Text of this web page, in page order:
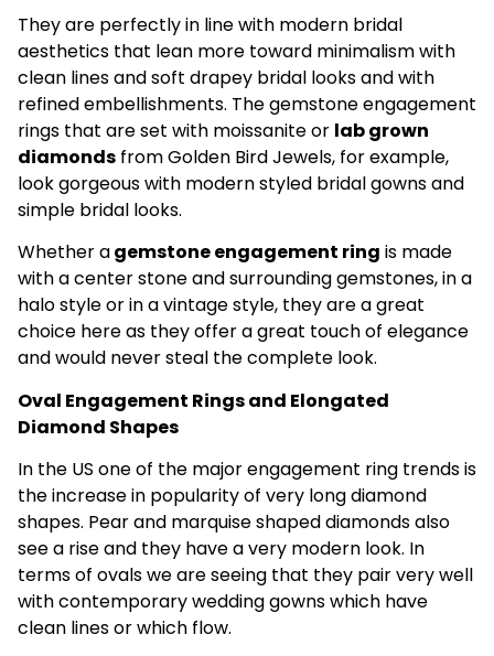
They are perfectly in line with modern bridal
aesthetics that lean more toward minimalism with
clean lines and soft drapey bridal looks and with
refined embellishments. The gemstone engagement
rings that are set with moissanite or lab grown
diamonds from Golden Bird Jewels, for example,
look gorgeous with modern styled bridal gowns and
simple bridal looks.
Whether agemstone engagement ring is made
with a center stone and surrounding gemstones, in a
halo style or in a vintage style, they are a great
choice here as they offer a great touch of elegance
and would never steal the complete look.
Oval Engagement Rings and Elongated
Diamond Shapes
In the US one of the major engagement ring trends is
the increase in popularity of very long diamond
shapes. Pear and marquise shaped diamonds also
see a rise and they have a very modern look. In
terms of ovals we are seeing that they pair very well
with contemporary wedding gowns which have
clean lines or which flow.